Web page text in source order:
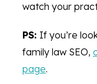
watch your
PS: If you’re
family law SEO,
page.